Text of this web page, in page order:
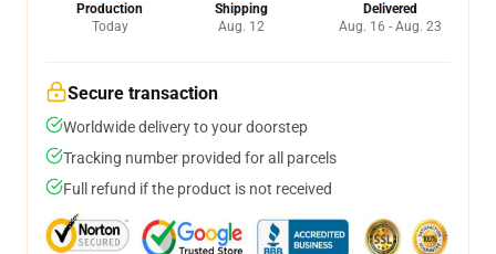
Production
Today
Shipping
Aug. 12
Delivered
Aug. 16 - Aug. 23
Secure transaction
Worldwide delivery to your doorstep
Tracking number provided for all parcels
Full refund if the product is not received